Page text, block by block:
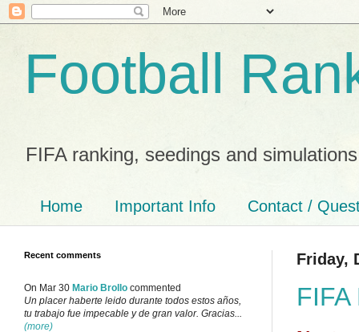
Football
FIFA ranking, seedings and simulations
Home Important Info Contact /
Friday,
Recent comments
On Mar 30 Mario Brollo commented
Un placer haberte leido durante todos estos años,
tu trabajo fue impecable y de gran valor. Gracias...
(more)